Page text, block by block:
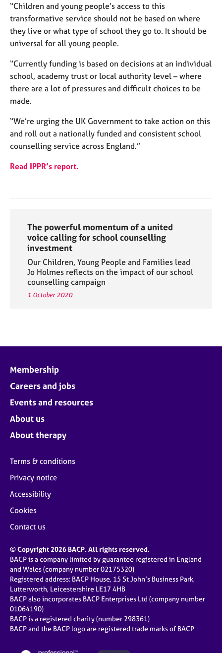
“Children and young people’s access to this
transformative service should not be based on where
they live or what type of school they go to. It should be
universal for all young people.
“Currently funding is based on decisions at an individual
school, academy trust or local authority level – where
there are a lot of pressures and difficult choices to be
made.
“We’re urging the UK Government to take action on this
and roll out a nationally funded and consistent school
counselling service across England.”
Read IPPR’s report.
The powerful momentum of a united
voice calling for school counselling
investment
Our Children, Young People and Families lead
Jo Holmes reflects on the impact of our school
counselling campaign
1 October 2020
Membership
Careers and jobs
Events and resources
About us
About therapy
Terms & conditions
Privacy notice
Accessibility
Cookies
Contact us
© Copyright 2026 BACP. All rights reserved.
BACP is a company limited by guarantee registered in England
and Wales (company number 02175320)
Registered address: BACP House, 15 St John’s Business Park,
Lutterworth, Leicestershire LE17 4HB
BACP also incorporates BACP Enterprises Ltd (company number
01064190)
BACP is a registered charity (number 298361)
BACP and the BACP logo are registered trade marks of BACP